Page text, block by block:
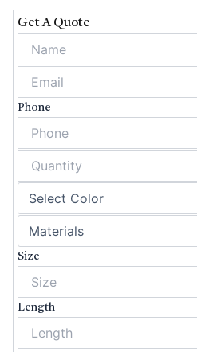
Get A Quote
Phone
Size
Length